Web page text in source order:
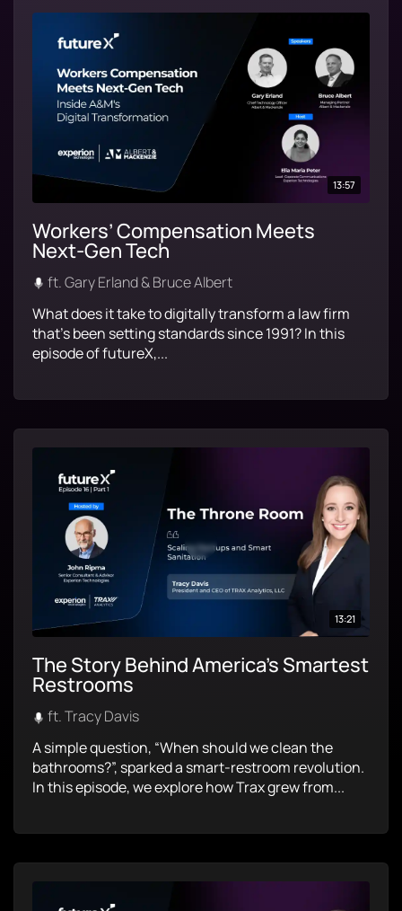
13:57
Workers’ Compensation Meets
Next-Gen Tech
ft. Gary Erland & Bruce Albert
What does it take to digitally transform a law firm
that’s been setting standards since 1991? In this
episode of futureX,...
13:21
The Story Behind America’s Smartest
Restrooms
ft. Tracy Davis
A simple question, “When should we clean the
bathrooms?”, sparked a smart-restroom revolution.
In this episode, we explore how Trax grew from...